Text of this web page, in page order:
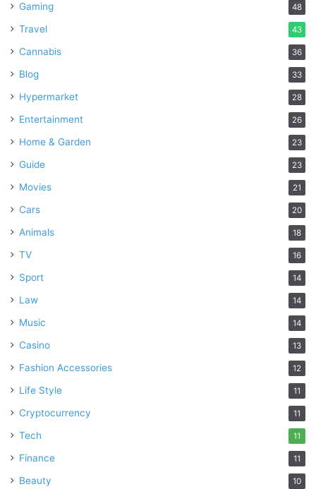
Gaming 48
Travel 43
Cannabis 36
Blog 33
Hypermarket 28
Entertainment 26
Home & Garden 23
Guide 23
Movies 21
Cars 20
Animals 18
TV 16
Sport 14
Law 14
Music 14
Casino 13
Fashion Accessories 12
Life Style 11
Cryptocurrency 11
Tech 11
Finance 11
Beauty 10